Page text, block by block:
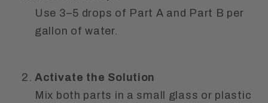
Use 3–5 drops of Part A and Part B per
gallon of water.
Activate the Solution
Mix both parts in a small glass or plastic